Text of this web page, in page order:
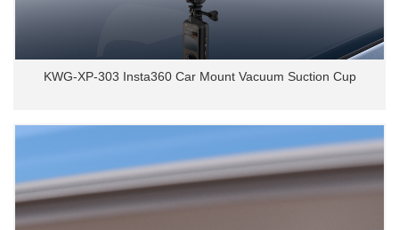
KWG-XP-303 Insta360 Car Mount Vacuum Suction Cup